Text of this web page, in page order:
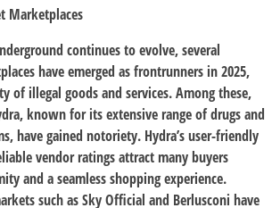
Marketplaces
continues to evolve, several
have emerged as frontrunners in 2025,
of illegal goods and services. Among these,
known for its extensive range of drugs and
have gained notoriety. Hydra’s user-friendly
vendor ratings attract many buyers
and a seamless shopping experience.
such as Sky Official and Berlusconi have